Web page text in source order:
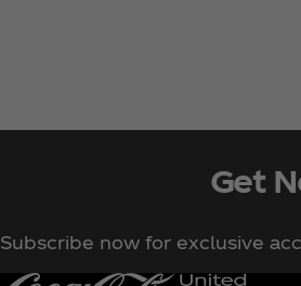
Get
Subscribe now for exclusive